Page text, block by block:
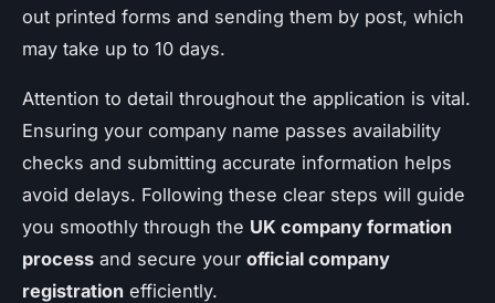
out printed forms and sending them by post, which
may take up to 10 days.
Attention to detail throughout the application is vital.
Ensuring your company name passes availability
checks and submitting accurate information helps
avoid delays. Following these clear steps will guide
you smoothly through the UK company formation
process and secure your official company
registration efficiently.